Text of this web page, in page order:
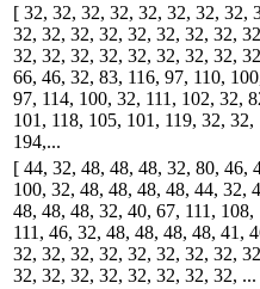
[ 32, 32, 32, 32, 32, 32, 32, 32,
32, 32, 32, 32, 32, 32, 32, 32,
32, 32, 32, 32, 32, 32, 32, 32,
66, 46, 32, 83, 116, 97, 110,
97, 114, 100, 32, 111, 102, 32,
101, 118, 105, 101, 119, 32, 32,
194,...
[ 44, 32, 48, 48, 48, 32, 80, 46,
100, 32, 48, 48, 48, 48, 44, 32,
48, 48, 48, 32, 40, 67, 111, 108,
111, 46, 32, 48, 48, 48, 48, 41,
32, 32, 32, 32, 32, 32, 32, 32,
32, 32, 32, 32, 32, 32, 32, 32, ...